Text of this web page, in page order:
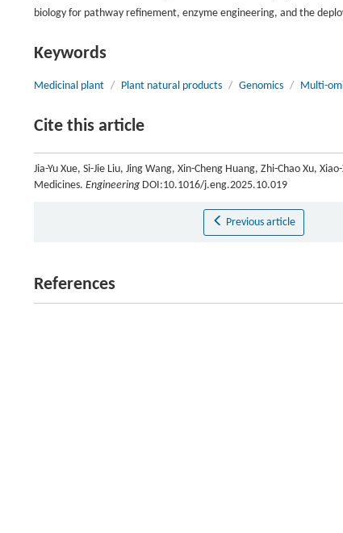
biology for pathway refinement, enzyme engineering, and the
Keywords
Medicinal plant / Plant natural products / Genomics / Multi-
Cite this article
Jia-Yu Xue, Si-Jie Liu, Jing Wang, Xin-Cheng Huang, Zhi-Chao Xu,
Medicines. Engineering DOI:10.1016/j.eng.2025.10.019
Previous article
References